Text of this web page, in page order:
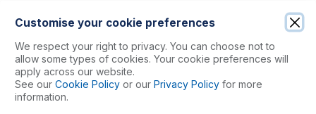
0.89-ORG-SF-F
Contour Flared End Solva Flex Pump Tube 2tag 0.89mm ID
Orange/Orange (PKT 6)
USD $86.00
Customise your cookie preferences
We respect your right to privacy. You can choose not to
allow some types of cookies. Your cookie preferences will
apply across our website.
See our Cookie Policy or our Privacy Policy for more
information.